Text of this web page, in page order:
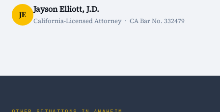
JE
Jayson Elliott, J.D.
California-Licensed Attorney · CA Bar No. 332479